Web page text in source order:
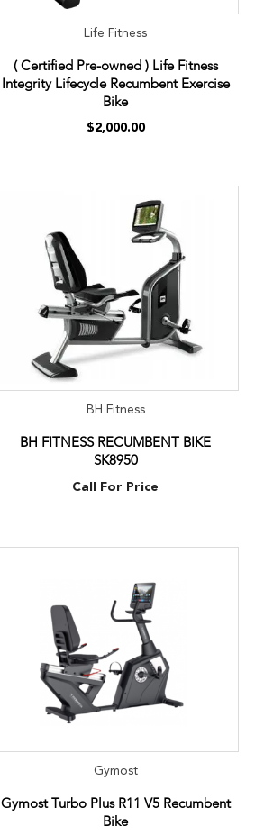
Life Fitness
( Certified Pre-owned ) Life Fitness
Integrity Lifecycle Recumbent Exercise
Bike
$2,000.00
BH Fitness
BH FITNESS RECUMBENT BIKE
SK8950
Call For Price
Gymost
Gymost Turbo Plus R11 V5 Recumbent
Bike